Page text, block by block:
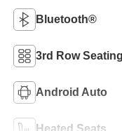
Bluetooth®
3rd Row Seating
Android Auto
Heated Seats